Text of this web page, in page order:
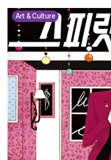
Art & Culture